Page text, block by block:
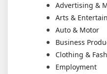
Advertising &
Arts &
Auto & Motor
Business
Clothing &
Employment